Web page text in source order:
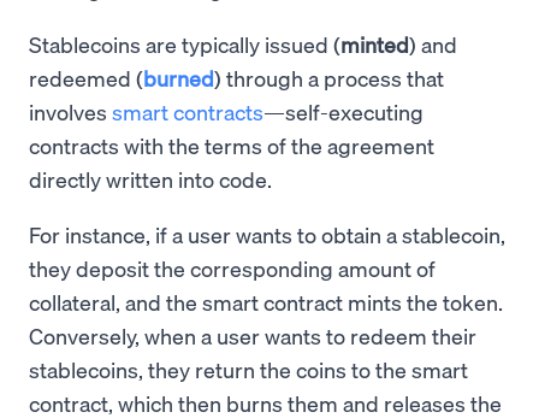
Stablecoins are typically issued (minted) and
redeemed (burned) through a process that
involves smart contracts—self-executing
contracts with the terms of the agreement
directly written into code.
For instance, if a user wants to obtain a stablecoin,
they deposit the corresponding amount of
collateral, and the smart contract mints the token.
Conversely, when a user wants to redeem their
stablecoins, they return the coins to the smart
contract, which then burns them and releases the